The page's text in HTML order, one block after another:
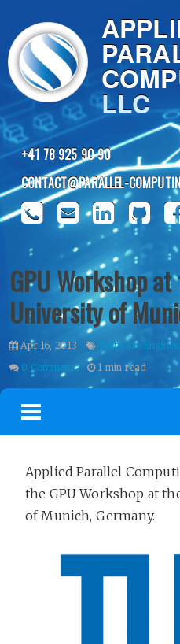
LLC
+41 78 925 90 90
CONTACT@PARALLEL-
GPU Workshop
University of
Apr 16, 2013 Software
0 Comments
1 min read
BLOG
Applied Parallel
the GPU Workshop at
of Munich, Germany.